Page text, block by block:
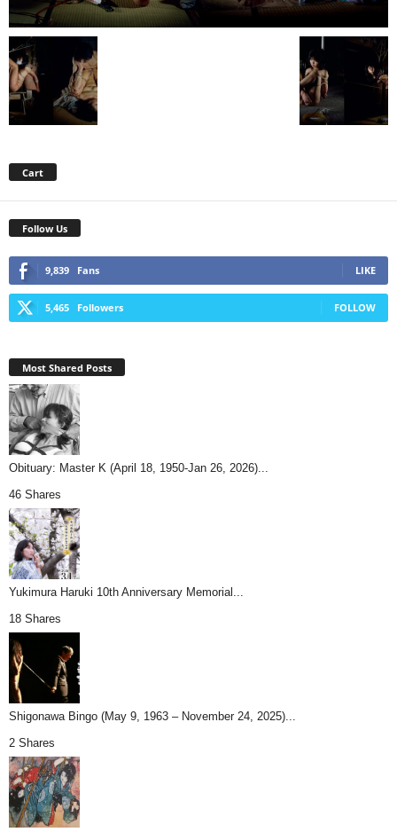
Cart
Follow Us
9,839 Fans LIKE
5,465 Followers FOLLOW
Most Shared Posts
Obituary: Master K (April 18, 1950-Jan 26, 2026)...
46 Shares
Yukimura Haruki 10th Anniversary Memorial...
18 Shares
Shigonawa Bingo (May 9, 1963 – November 24, 2025)...
2 Shares